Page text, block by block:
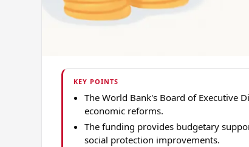
KEY POINTS
The World Bank's Board of Executive
economic reforms.
The funding provides budgetary
social protection improvements.